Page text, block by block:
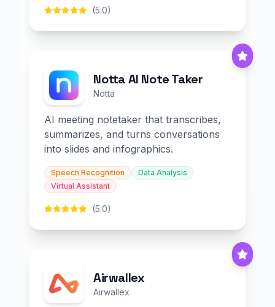
(5.0)
Notta AI Note Taker
Notta
AI meeting notetaker that transcribes,
summarizes, and turns conversations
into slides and infographics.
Speech Recognition
Data Analysis
Virtual Assistant
(5.0)
Airwallex
Airwallex